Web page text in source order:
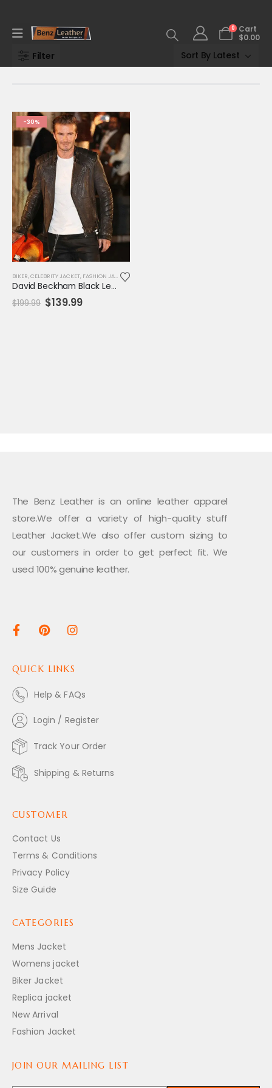
0
Cart
$0.00
Filter
-30%
BIKER, CELEBRITY JACKET, FASHION JACKET ,
David Beckham Black Leather Biker Jacket – Genuine Men's Moto Outerwear
$199.99 Original
price
$139.99Current
The Benz Leather is an online leather apparel
store.We offer a variety of high-quality stuff
Leather Jacket.We also offer custom sizing to
our customers in order to get perfect fit. We
used 100% genuine leather.
QUICK LINKS
Help & FAQs
Login / Register
Track Your Order
Shipping & Returns
CUSTOMER
Contact Us
Terms & Conditions
Privacy Policy
Size Guide
CATEGORIES
Mens Jacket
Womens jacket
Biker Jacket
Replica jacket
New Arrival
Fashion Jacket
JOIN OUR MAILING LIST